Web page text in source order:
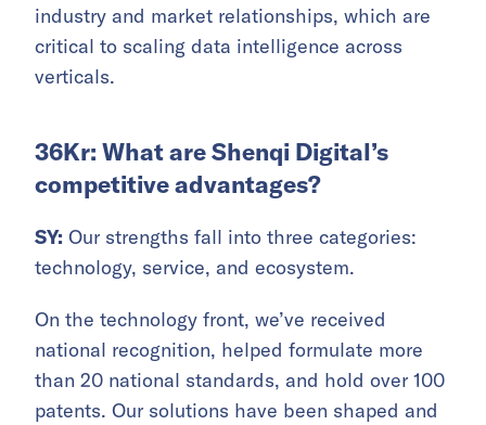
industry and market relationships, which are
critical to scaling data intelligence across
verticals.
36Kr: What are Shenqi Digital’s
competitive advantages?
SY: Our strengths fall into three categories:
technology, service, and ecosystem.
On the technology front, we’ve received
national recognition, helped formulate more
than 20 national standards, and hold over 100
patents. Our solutions have been shaped and